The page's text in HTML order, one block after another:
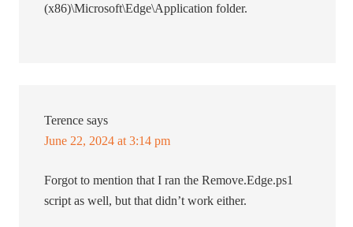
(x86)\Microsoft\Edge\Application folder.
Terence says
June 22, 2024 at 3:14 pm
Forgot to mention that I ran the Remove.Edge.ps1
script as well, but that didn’t work either.